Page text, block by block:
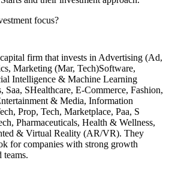
focus?
firm that invests in Advertising (Ad,
Marketing (Mar, Tech)Software,
Intelligence & Machine Learning
SHealthcare, E-Commerce, Fashion,
& Media, Information
Prop, Tech, Marketplace, Paa, S
Pharmaceuticals, Health & Wellness,
& Virtual Reality (AR/VR). They
for companies with strong growth
teams.